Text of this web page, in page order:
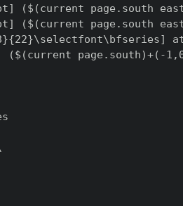
($(current page.south
($(current page.south
($(current page.south)+(-